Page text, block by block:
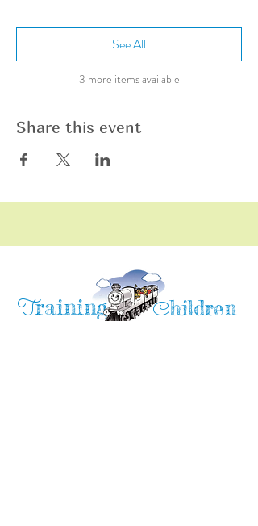
3 more items available
See All
Share this event
Training Children